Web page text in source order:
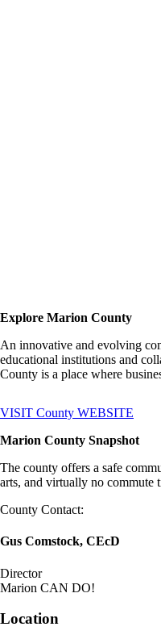
Explore Marion County
An innovative and evolving
educational institutions and
County is a place where
VISIT County WEBSITE
Marion County Snapshot
The county offers a safe
arts, and virtually no commute
County Contact:
Gus Comstock, CEcD
Director
Marion CAN DO!
Location